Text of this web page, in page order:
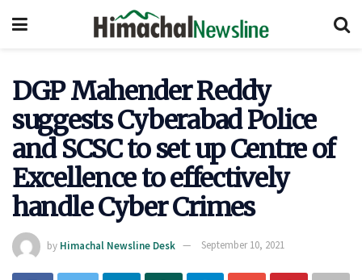
DGP Mahender Reddy
suggests Cyber​a​bad Police
and SCSC to set up Centre of
Excellence to effectively
handle Cyber Crimes
by Himachal Newsline Desk September 10, 2021